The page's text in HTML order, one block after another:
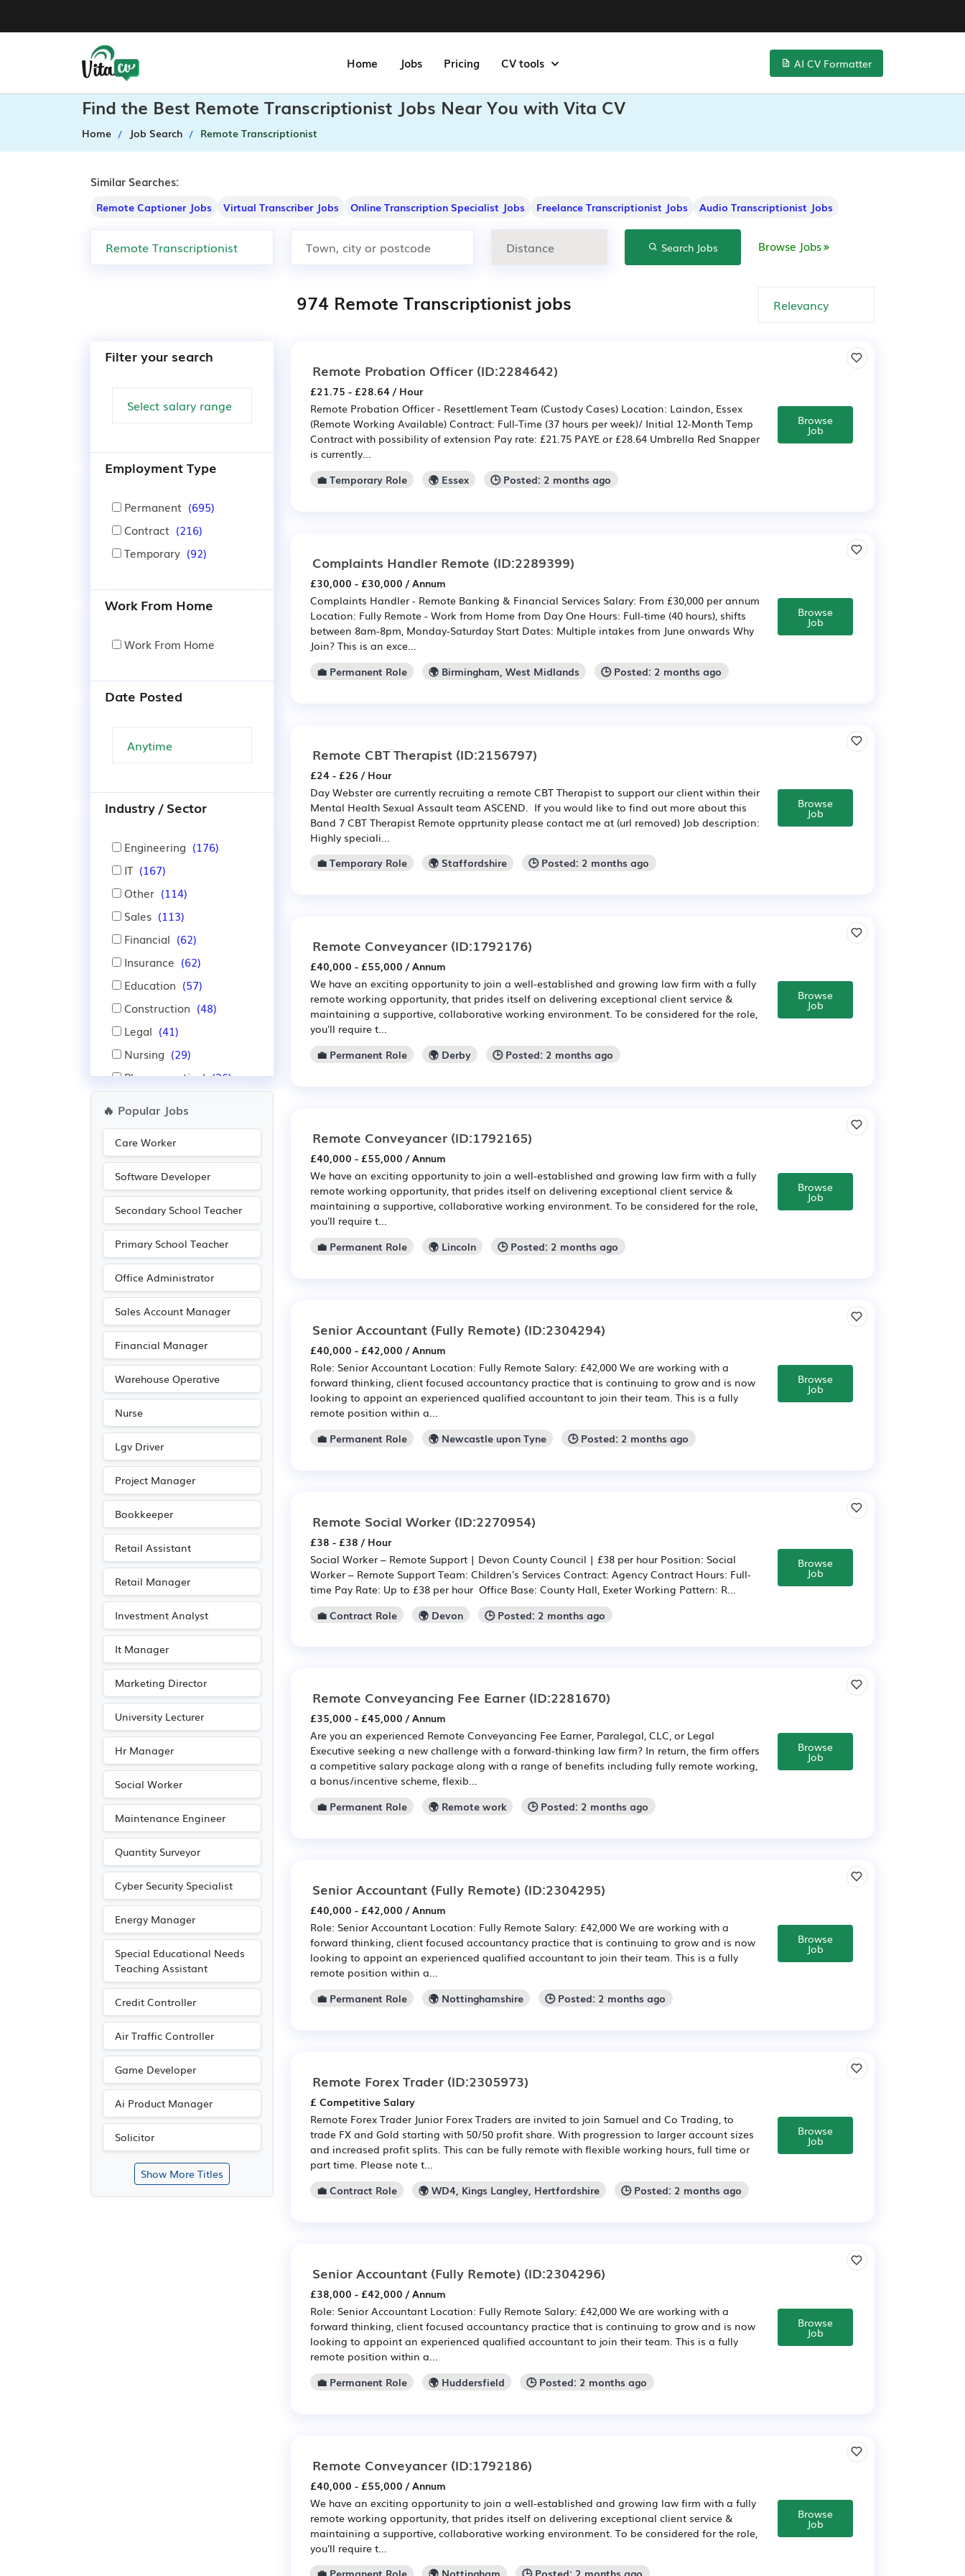
Home Jobs Pricing CV tools AI CV Formatter
Find the Best Remote Transcriptionist Jobs Near You with Vita CV
Home Job Search Remote Transcriptionist
Similar Searches:
Remote Captioner Jobs Virtual Transcriber Jobs Online Transcription Specialist Jobs Freelance Transcriptionist Jobs Audio Transcriptionist Jobs
Search Jobs Browse Jobs
974 Remote Transcriptionist jobs
Filter your search
Employment Type
Permanent (695)
Contract (216)
Temporary (92)
Work From Home
Work From Home
Date Posted
Industry / Sector
Engineering (176)
IT (167)
Other (114)
Sales (113)
Financial (62)
Insurance (62)
Education (57)
Construction (48)
Legal (41)
Nursing (29)
Pharmaceutical (26)
Administration
Customer service (21)
Electrical (16)
Electronic
(16)
Advertising (14)
Public sector (13)
Media/Creative/Digital
(12)
Driving (10)
Emergency (9)
Aerospace (8)
Automotive
Manufacturing (8)
Warehouse (8)
Leisure (7)
Retail (5)
Travel & Tourism
Agriculture
Art (1)
Entertainment (1)
Journalism
Photography (1)
Publishing (1)
🔥 Popular Jobs
Care Worker
Software Developer
Secondary School Teacher
Primary School Teacher
Office Administrator
Sales Account Manager
Financial Manager
Warehouse Operative
Nurse
Lgv Driver
Project Manager
Bookkeeper
Retail Assistant
Retail Manager
Investment Analyst
It Manager
Marketing Director
University Lecturer
Hr Manager
Social Worker
Maintenance Engineer
Quantity Surveyor
Cyber Security Specialist
Energy Manager
Special Educational Needs
Teaching Assistant
Credit Controller
Air Traffic Controller
Game Developer
Ai Product Manager
Solicitor
Show More Titles
Remote Probation Officer (ID:2284642)
£21.75 - £28.64 / Hour
Remote Probation Officer - Resettlement Team (Custody Cases) Location: Laindon, Essex
(Remote Working Available) Contract: Full-Time (37 hours per week)/ Initial 12-Month Temp
Contract with possibility of extension Pay rate: £21.75 PAYE or £28.64 Umbrella Red Snapper
is currently...
💼 Temporary Role
🌍 Essex 🕒 Posted: 2 months ago
Browse
Job
Complaints Handler Remote (ID:2289399)
£30,000 - £30,000 / Annum
Complaints Handler - Remote Banking & Financial Services Salary: From £30,000 per annum
Location: Fully Remote - Work from Home from Day One Hours: Full-time (40 hours), shifts
between 8am-8pm, Monday-Saturday Start Dates: Multiple intakes from June onwards Why
Join? This is an exce...
💼 Permanent Role
🌍 Birmingham, West Midlands 🕒 Posted: 2 months ago
Browse
Job
Remote CBT Therapist (ID:2156797)
£24 - £26 / Hour
Day Webster are currently recruiting a remote CBT Therapist to support our client within their
Mental Health Sexual Assault team ASCEND. If you would like to find out more about this
Band 7 CBT Therapist Remote opprtunity please contact me at (url removed) Job description:
Highly speciali...
💼 Temporary Role
🌍 Staffordshire 🕒 Posted: 2 months ago
Browse
Job
Remote Conveyancer (ID:1792176)
£40,000 - £55,000 / Annum
We have an exciting opportunity to join a well-established and growing law firm with a fully
remote working opportunity, that prides itself on delivering exceptional client service &
maintaining a supportive, collaborative working environment. To be considered for the role,
you'll require t...
💼 Permanent Role
🌍 Derby 🕒 Posted: 2 months ago
Browse
Job
Remote Conveyancer (ID:1792165)
£40,000 - £55,000 / Annum
We have an exciting opportunity to join a well-established and growing law firm with a fully
remote working opportunity, that prides itself on delivering exceptional client service &
maintaining a supportive, collaborative working environment. To be considered for the role,
you'll require t...
💼 Permanent Role
🌍 Lincoln 🕒 Posted: 2 months ago
Browse
Job
Senior Accountant (Fully Remote) (ID:2304294)
£40,000 - £42,000 / Annum
Role: Senior Accountant Location: Fully Remote Salary: £42,000 We are working with a
forward thinking, client focused accountancy practice that is continuing to grow and is now
looking to appoint an experienced qualified accountant to join their team. This is a fully
remote position within a...
💼 Permanent Role
🌍 Newcastle upon Tyne 🕒 Posted: 2 months ago
Browse
Job
Remote Social Worker (ID:2270954)
£38 - £38 / Hour
Social Worker – Remote Support | Devon County Council | £38 per hour Position: Social
Worker – Remote Support Team: Children's Services Contract: Agency Contract Hours: Full-
time Pay Rate: Up to £38 per hour Office Base: County Hall, Exeter Working Pattern: R...
💼 Contract Role
🌍 Devon 🕒 Posted: 2 months ago
Browse
Job
Remote Conveyancing Fee Earner (ID:2281670)
£35,000 - £45,000 / Annum
Are you an experienced Remote Conveyancing Fee Earner, Paralegal, CLC, or Legal
Executive seeking a new challenge with a forward-thinking law firm? In return, the firm offers
a competitive salary package along with a range of benefits including fully remote working,
a bonus/incentive scheme, flexib...
💼 Permanent Role
🌍 Remote work 🕒 Posted: 2 months ago
Browse
Job
Senior Accountant (Fully Remote) (ID:2304295)
£40,000 - £42,000 / Annum
Role: Senior Accountant Location: Fully Remote Salary: £42,000 We are working with a
forward thinking, client focused accountancy practice that is continuing to grow and is now
looking to appoint an experienced qualified accountant to join their team. This is a fully
remote position within a...
💼 Permanent Role
🌍 Nottinghamshire 🕒 Posted: 2 months ago
Browse
Job
Remote Forex Trader (ID:2305973)
£ Competitive Salary
Remote Forex Trader Junior Forex Traders are invited to join Samuel and Co Trading, to
trade FX and Gold starting with 50/50 profit share. With progression to larger account sizes
and increased profit splits. This can be fully remote with flexible working hours, full time or
part time. Please note t...
💼 Contract Role
🌍 WD4, Kings Langley, Hertfordshire 🕒 Posted: 2 months ago
Browse
Job
Senior Accountant (Fully Remote) (ID:2304296)
£38,000 - £42,000 / Annum
Role: Senior Accountant Location: Fully Remote Salary: £42,000 We are working with a
forward thinking, client focused accountancy practice that is continuing to grow and is now
looking to appoint an experienced qualified accountant to join their team. This is a fully
remote position within a...
💼 Permanent Role
🌍 Huddersfield 🕒 Posted: 2 months ago
Browse
Job
Remote Conveyancer (ID:1792186)
£40,000 - £55,000 / Annum
We have an exciting opportunity to join a well-established and growing law firm with a fully
remote working opportunity, that prides itself on delivering exceptional client service &
maintaining a supportive, collaborative working environment. To be considered for the role,
you'll require t...
Browse
Job